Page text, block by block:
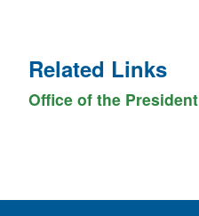
Related Links
Office of the President